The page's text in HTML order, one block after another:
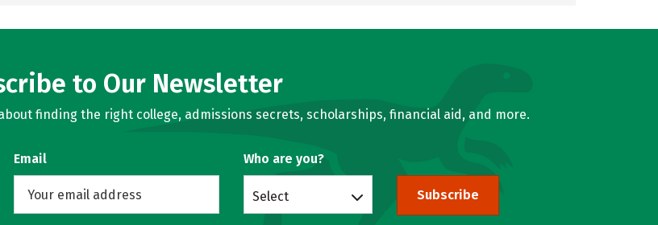
to Our Newsletter
finding the right college, admissions secrets, scholarships, financial aid, and more.
Email Who are you?
Select Subscribe